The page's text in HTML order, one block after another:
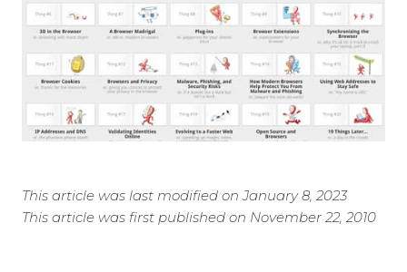
This article was last modified on January 8, 2023
This article was first published on November 22, 2010